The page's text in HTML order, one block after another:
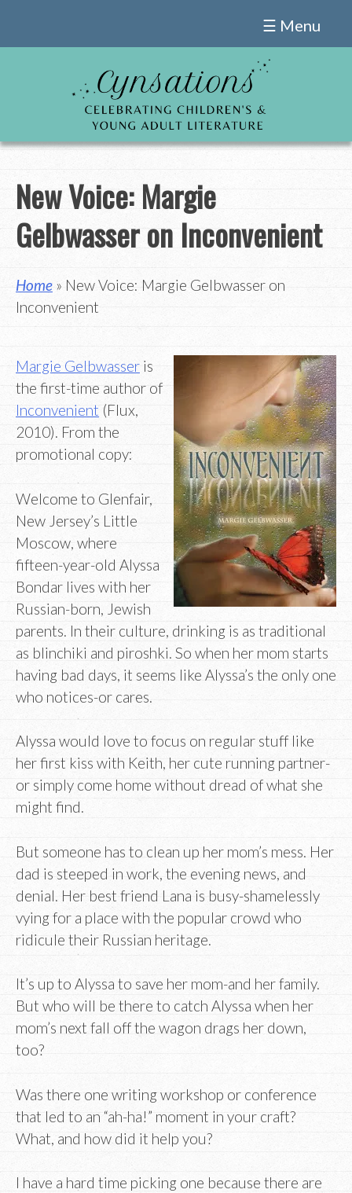
☰ Menu
New Voice: Margie
Gelbwasser on Inconvenient
Home » New Voice: Margie Gelbwasser on
Inconvenient
Margie Gelbwasser is
the first-time author of
Inconvenient (Flux,
2010). From the
promotional copy:
Welcome to Glenfair,
New Jersey’s Little
Moscow, where
fifteen-year-old Alyssa
Bondar lives with her
Russian-born, Jewish
parents. In their culture, drinking is as traditional
as blinchiki and piroshki. So when her mom starts
having bad days, it seems like Alyssa’s the only one
who notices-or cares.
Alyssa would love to focus on regular stuff like
her first kiss with Keith, her cute running partner-
or simply come home without dread of what she
might find.
But someone has to clean up her mom’s mess. Her
dad is steeped in work, the evening news, and
denial. Her best friend Lana is busy-shamelessly
vying for a place with the popular crowd who
ridicule their Russian heritage.
It’s up to Alyssa to save her mom-and her family.
But who will be there to catch Alyssa when her
mom’s next fall off the wagon drags her down,
too?
Was there one writing workshop or conference
that led to an “ah-ha!” moment in your craft?
What, and how did it help you?
I have a hard time picking one because there are